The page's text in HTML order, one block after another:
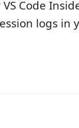
Code
logs in